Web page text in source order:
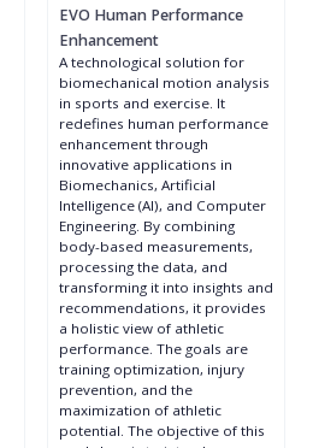
EVO Human Performance
Enhancement
A technological solution for
biomechanical motion analysis
in sports and exercise. It
redefines human performance
enhancement through
innovative applications in
Biomechanics, Artificial
Intelligence (AI), and Computer
Engineering. By combining
body-based measurements,
processing the data, and
transforming it into insights and
recommendations, it provides
a holistic view of athletic
performance. The goals are
training optimization, injury
prevention, and the
maximization of athletic
potential. The objective of this